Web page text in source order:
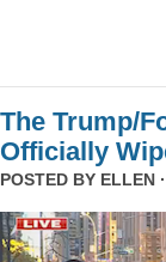
The Trump/
Officially
POSTED BY ELLEN